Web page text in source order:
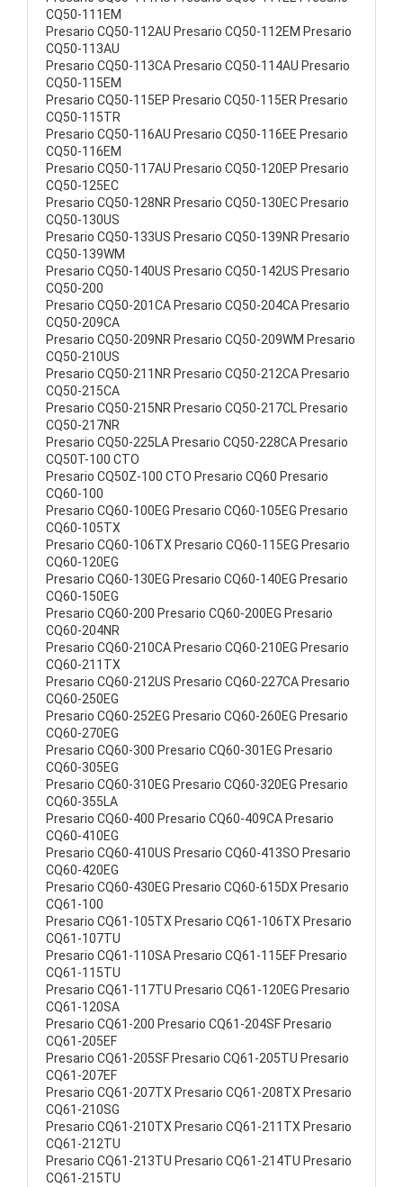
CQ50-111EM
Presario CQ50-112AU Presario CQ50-112EM Presario
CQ50-113AU
Presario CQ50-113CA Presario CQ50-114AU Presario
CQ50-115EM
Presario CQ50-115EP Presario CQ50-115ER Presario
CQ50-115TR
Presario CQ50-116AU Presario CQ50-116EE Presario
CQ50-116EM
Presario CQ50-117AU Presario CQ50-120EP Presario
CQ50-125EC
Presario CQ50-128NR Presario CQ50-130EC Presario
CQ50-130US
Presario CQ50-133US Presario CQ50-139NR Presario
CQ50-139WM
Presario CQ50-140US Presario CQ50-142US Presario
CQ50-200
Presario CQ50-201CA Presario CQ50-204CA Presario
CQ50-209CA
Presario CQ50-209NR Presario CQ50-209WM Presario
CQ50-210US
Presario CQ50-211NR Presario CQ50-212CA Presario
CQ50-215CA
Presario CQ50-215NR Presario CQ50-217CL Presario
CQ50-217NR
Presario CQ50-225LA Presario CQ50-228CA Presario
CQ50T-100 CTO
Presario CQ50Z-100 CTO Presario CQ60 Presario
CQ60-100
Presario CQ60-100EG Presario CQ60-105EG Presario
CQ60-105TX
Presario CQ60-106TX Presario CQ60-115EG Presario
CQ60-120EG
Presario CQ60-130EG Presario CQ60-140EG Presario
CQ60-150EG
Presario CQ60-200 Presario CQ60-200EG Presario
CQ60-204NR
Presario CQ60-210CA Presario CQ60-210EG Presario
CQ60-211TX
Presario CQ60-212US Presario CQ60-227CA Presario
CQ60-250EG
Presario CQ60-252EG Presario CQ60-260EG Presario
CQ60-270EG
Presario CQ60-300 Presario CQ60-301EG Presario
CQ60-305EG
Presario CQ60-310EG Presario CQ60-320EG Presario
CQ60-355LA
Presario CQ60-400 Presario CQ60-409CA Presario
CQ60-410EG
Presario CQ60-410US Presario CQ60-413SO Presario
CQ60-420EG
Presario CQ60-430EG Presario CQ60-615DX Presario
CQ61-100
Presario CQ61-105TX Presario CQ61-106TX Presario
CQ61-107TU
Presario CQ61-110SA Presario CQ61-115EF Presario
CQ61-115TU
Presario CQ61-117TU Presario CQ61-120EG Presario
CQ61-120SA
Presario CQ61-200 Presario CQ61-204SF Presario
CQ61-205EF
Presario CQ61-205SF Presario CQ61-205TU Presario
CQ61-207EF
Presario CQ61-207TX Presario CQ61-208TX Presario
CQ61-210SG
Presario CQ61-210TX Presario CQ61-211TX Presario
CQ61-212TU
Presario CQ61-213TU Presario CQ61-214TU Presario
CQ61-215TU